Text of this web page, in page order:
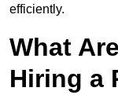
efficiently.
What
Hiring a